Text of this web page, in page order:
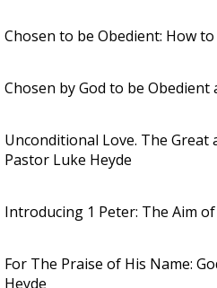
Chosen to be Obedient: How
Chosen by God to be Obedient
Unconditional Love. The Great
Pastor Luke Heyde
Introducing 1 Peter: The Aim
For The Praise of His Name:
Heyde